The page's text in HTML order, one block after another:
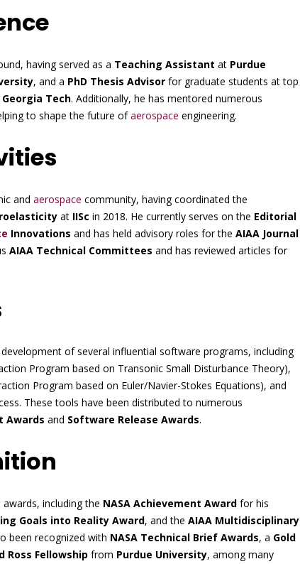
having served as a Teaching Assistant at Purdue
, and a PhD Thesis Advisor for graduate students at top
Georgia Tech. Additionally, he has mentored numerous
to shape the future ofaerospace engineering.
and aerospace community, having coordinated the
at IISc in 2018. He currently serves on the Editorial
Innovations and has held advisory roles for the AIAA Journal
AIAA Technical Committees and has reviewed articles for
of several influential software programs, including
Program based on Transonic Small Disturbance Theory),
Program based on Euler/Navier-Stokes Equations), and
These tools have been distributed to numerous
Awards and Software Release Awards.
including the NASA Achievement Award for his
Goals into Reality Award, and the AIAA Multidisciplinary
been recognized with NASA Technical Brief Awards, a Gold
Ross Fellowship from Purdue University, among many